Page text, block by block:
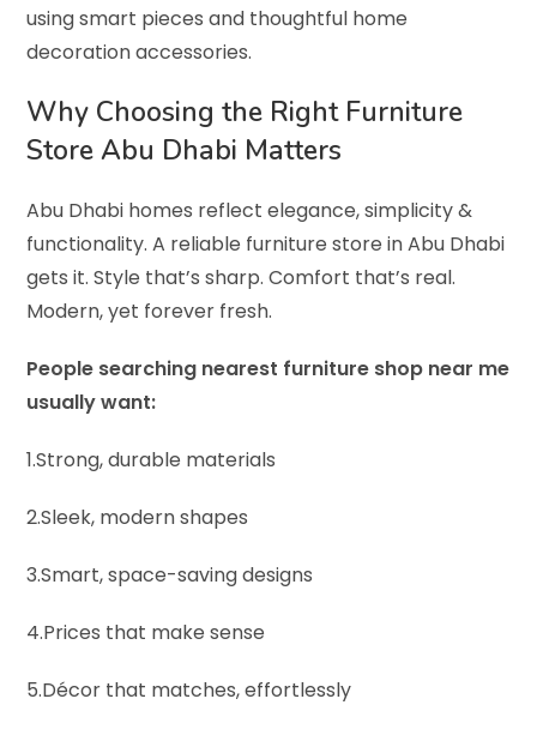
using smart pieces and thoughtful home
decoration accessories.
Why Choosing the Right Furniture
Store Abu Dhabi Matters
Abu Dhabi homes reflect elegance, simplicity &
functionality. A reliable furniture store in Abu Dhabi
gets it. Style that’s sharp. Comfort that’s real.
Modern, yet forever fresh.
People searching nearest furniture shop near me
usually want:
1.Strong, durable materials
2.Sleek, modern shapes
3.Smart, space-saving designs
4.Prices that make sense
5.Décor that matches, effortlessly